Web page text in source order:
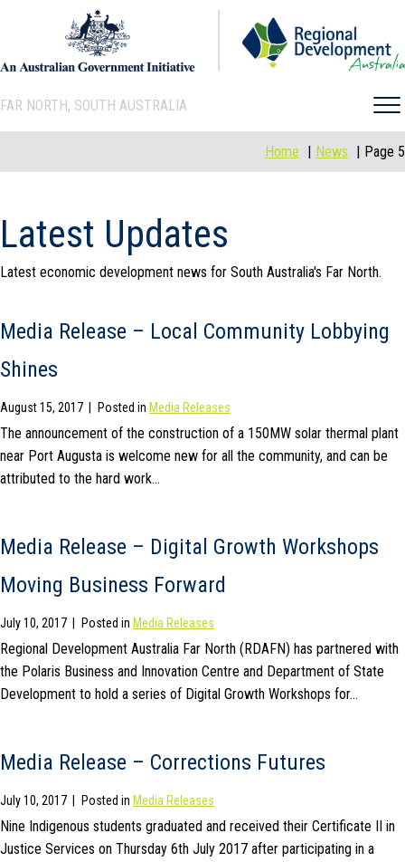
FAR NORTH, SOUTH AUSTRALIA
Home News Page 5
Latest Updates
Latest economic development news for South Australia's Far North.
Media Release – Local Community Lobbying
Shines
August 15, 2017 Posted in Media Releases
The announcement of the construction of a 150MW solar thermal plant
near Port Augusta is welcome new for all the community, and can be
attributed to the hard work…
Media Release – Digital Growth Workshops
Moving Business Forward
July 10, 2017 Posted in Media Releases
Regional Development Australia Far North (RDAFN) has partnered with
the Polaris Business and Innovation Centre and Department of State
Development to hold a series of Digital Growth Workshops for…
Media Release – Corrections Futures
July 10, 2017 Posted in Media Releases
Nine Indigenous students graduated and received their Certificate II in
Justice Services on Thursday 6th July 2017 after participating in a